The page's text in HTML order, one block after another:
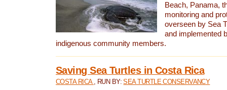
Beach, Panama,
monitoring and
overseen by Sea
and implemented
indigenous community members.
Saving Sea Turtles in Costa Rica
COSTA RICA , RUN BY:SEA TURTLE CONSERVANCY